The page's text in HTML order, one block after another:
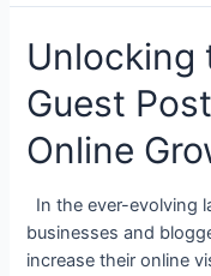
Unlocking
Guest
Online
In the ever-evolving
businesses and
increase their online